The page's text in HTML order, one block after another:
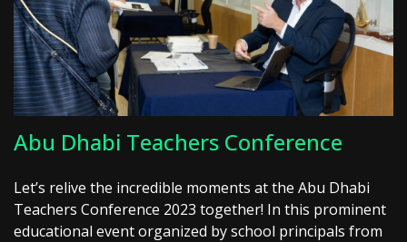
Abu Dhabi Teachers Conference
Let’s relive the incredible moments at the Abu Dhabi
Teachers Conference 2023 together! In this prominent
educational event organized by school principals from